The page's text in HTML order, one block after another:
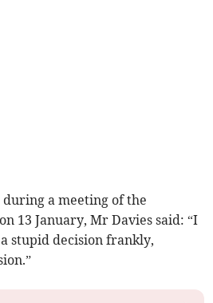
a meeting of the
13 January, Mr Davies said: “I
stupid decision frankly,